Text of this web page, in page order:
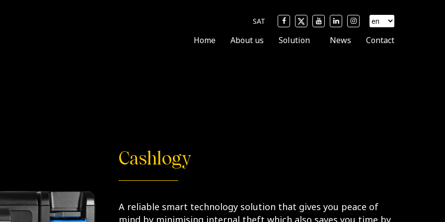
SAT
Home About us Solution News Contact
Cashlogy
A reliable smart technology solution that gives you peace of
mind by minimising internal theft which also saves you time by